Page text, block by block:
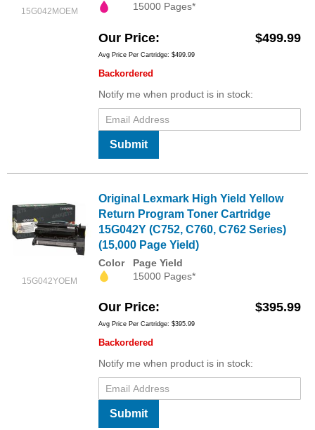
15G042MOEM
15000 Pages*
Our Price $499.99
Avg Price Per Cartridge: $499.99
Backordered
Notify me when product is in stock:
Submit
15G042YOEM
Original Lexmark High Yield Yellow
Return Program Toner Cartridge
15G042Y (C752, C760, C762 Series)
(15,000 Page Yield)
Color
Page Yield
15000 Pages*
Our Price $395.99
Avg Price Per Cartridge: $395.99
Backordered
Notify me when product is in stock:
Submit